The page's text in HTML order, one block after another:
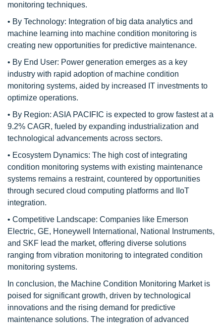
monitoring techniques.
• By Technology: Integration of big data analytics and
machine learning into machine condition monitoring is
creating new opportunities for predictive maintenance.
• By End User: Power generation emerges as a key
industry with rapid adoption of machine condition
monitoring systems, aided by increased IT investments to
optimize operations.
• By Region: ASIA PACIFIC is expected to grow fastest at a
9.2% CAGR, fueled by expanding industrialization and
technological advancements across sectors.
• Ecosystem Dynamics: The high cost of integrating
condition monitoring systems with existing maintenance
systems remains a restraint, countered by opportunities
through secured cloud computing platforms and IIoT
integration.
• Competitive Landscape: Companies like Emerson
Electric, GE, Honeywell International, National Instruments,
and SKF lead the market, offering diverse solutions
ranging from vibration monitoring to integrated condition
monitoring systems.
In conclusion, the Machine Condition Monitoring Market is
poised for significant growth, driven by technological
innovations and the rising demand for predictive
maintenance solutions. The integration of advanced